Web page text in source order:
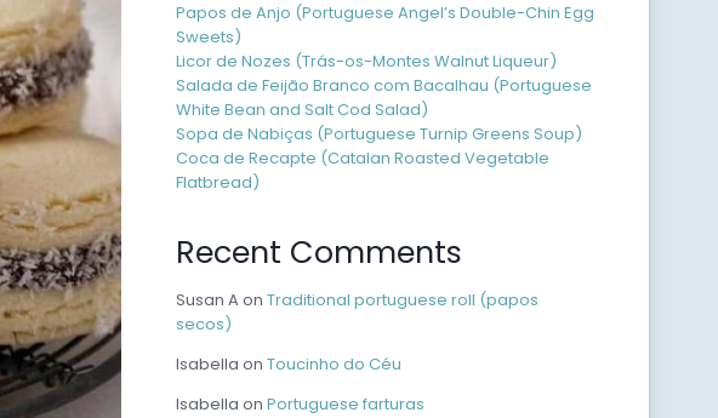
Papos de Anjo (Portuguese Angel’s Double-Chin Egg
Sweets)
Licor de Nozes (Trás-os-Montes Walnut Liqueur)
Salada de Feijão Branco com Bacalhau (Portuguese
White Bean and Salt Cod Salad)
Sopa de Nabiças (Portuguese Turnip Greens Soup)
Coca de Recapte (Catalan Roasted Vegetable
Flatbread)
Recent Comments
Susan Aon Traditional portuguese roll (papos
secos)
Isabella on Toucinho do Céu
Isabella on Portuguese farturas